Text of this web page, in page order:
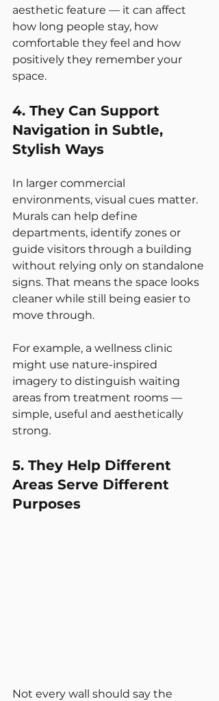
aesthetic feature — it can affect
how long people stay, how
comfortable they feel and how
positively they remember your
space.
4. They Can Support
Navigation in Subtle,
Stylish Ways
In larger commercial
environments, visual cues matter.
Murals can help define
departments, identify zones or
guide visitors through a building
without relying only on standalone
signs. That means the space looks
cleaner while still being easier to
move through.
For example, a wellness clinic
might use nature-inspired
imagery to distinguish waiting
areas from treatment rooms —
simple, useful and aesthetically
strong.
5. They Help Different
Areas Serve Different
Purposes
Not every wall should say the